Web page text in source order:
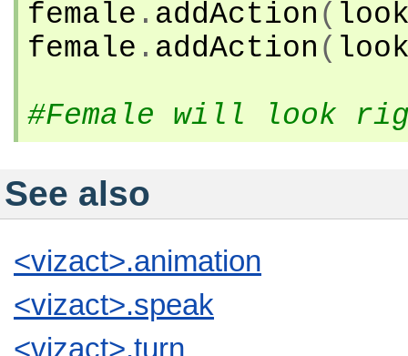
female . addAction (
female . addAction (
#Female will look
See also
<vizact>.animation
<vizact>.speak
<vizact>.turn